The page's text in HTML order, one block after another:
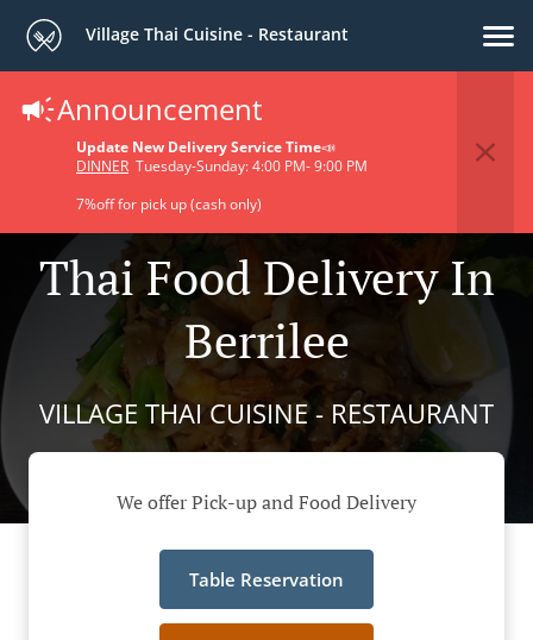
Village Thai Cuisine - Restaurant
Announcement
Update New Delivery Service Time📣
DINNER Tuesday-Sunday: 4:00 PM- 9:00 PM
7%off for pick up (cash only)
Thai Food Delivery In
Berrilee
VILLAGE THAI CUISINE - RESTAURANT
We offer Pick-up and Food Delivery
Table Reservation